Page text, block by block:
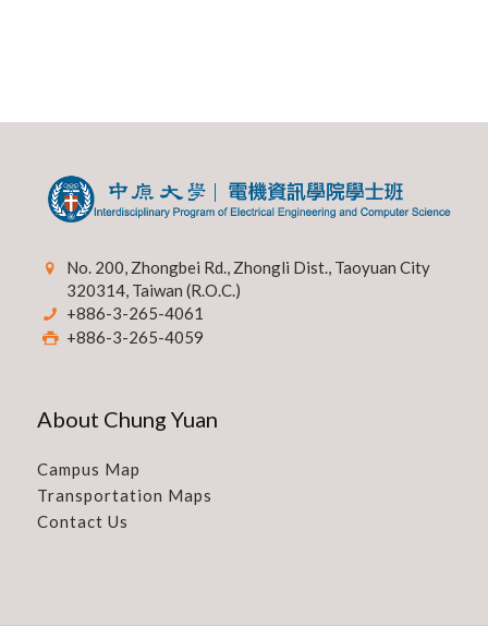
No. 200, Zhongbei Rd., Zhongli Dist., Taoyuan City
320314, Taiwan (R.O.C.)
+886-3-265-4061
+886-3-265-4059
About Chung Yuan
Campus Map
Transportation Maps
Contact Us